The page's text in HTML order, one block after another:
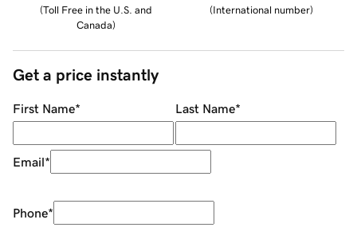
(Toll Free in the U.S. and
Canada)
(International number)
Get a price instantly
First Name* Last Name*
Email*
Phone*